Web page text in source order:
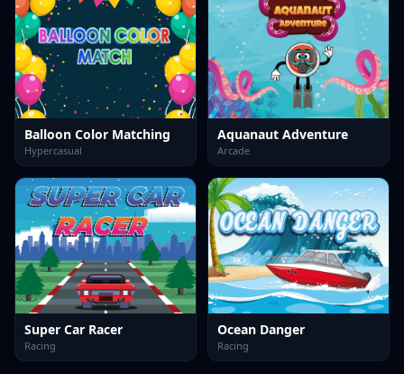
Balloon Color Matching
Hypercasual
Aquanaut Adventure
Arcade
Super Car Racer
Racing
Ocean Danger
Racing